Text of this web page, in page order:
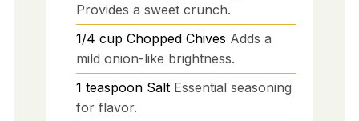
Provides a sweet crunch.
1/4 cup Chopped Chives Adds a
mild onion-like brightness.
1 teaspoon Salt Essential seasoning
for flavor.